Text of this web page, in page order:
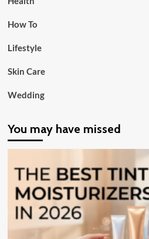
How To
Lifestyle
Skin Care
Wedding
You may have missed